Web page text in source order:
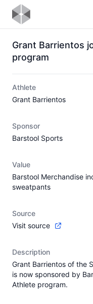
Grant Barrientos
program
Athlete
Grant Barrientos
Sponsor
Barstool Sports
Value
Barstool Merchandise
sweatpants
Source
Visit source
Description
Grant Barrientos of the
is now sponsored by
Athlete program.